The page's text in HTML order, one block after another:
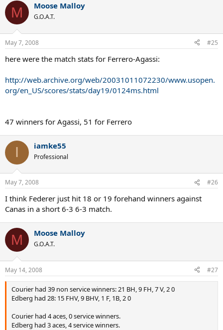
M Moose Malloy
G.O.A.T.
May 7, 2008 #25
here were the match stats for Ferrero-Agassi:
http://web.archive.org/web/20031011072230/www.usopen.
org/en_US/scores/stats/day19/0124ms.html
47 winners for Agassi, 51 for Ferrero
I iamke55
Professional
May 7, 2008 #26
I think Federer just hit 18 or 19 forehand winners against
Canas in a short 6-3 6-3 match.
M Moose Malloy
G.O.A.T.
May 14, 2008 #27
Courier had 39 non service winners: 21 BH, 9 FH, 7 V, 2 0
Edberg had 28: 15 FHV, 9 BHV, 1 F, 1B, 2 0
Courier had 4 aces, 0 service winners.
Edberg had 3 aces, 4 service winners.